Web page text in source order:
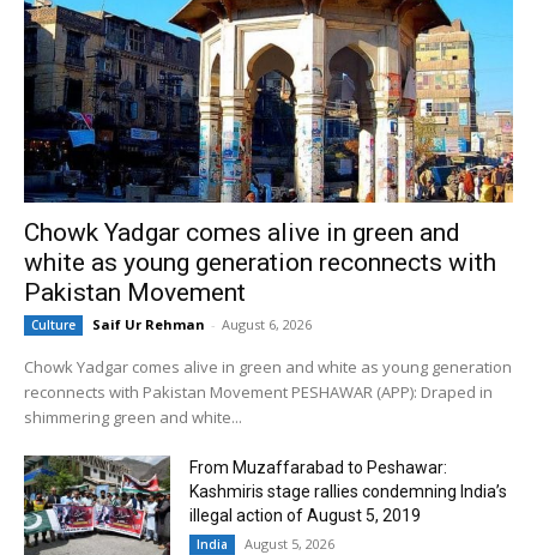
Chowk Yadgar comes alive in green and
white as young generation reconnects with
Pakistan Movement
Culture Saif Ur Rehman - August 6, 2026
Chowk Yadgar comes alive in green and white as young generation
reconnects with Pakistan Movement PESHAWAR (APP): Draped in
shimmering green and white...
From Muzaffarabad to Peshawar:
Kashmiris stage rallies condemning India’s
illegal action of August 5, 2019
India August 5, 2026